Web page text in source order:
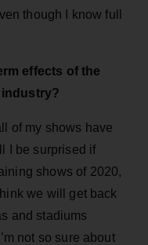
though I know full
effects of the
of my shows have
I be surprised if
shows of 2020,
we will get back
and stadiums
not so sure about